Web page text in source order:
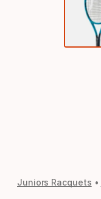
Juniors Racquets